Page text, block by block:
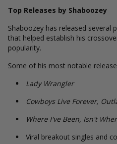
Top Releases by Shaboozey
Shaboozey has released several
that helped establish his
popularity.
Some of his most notable
Lady Wrangler
Cowboys Live Forever,
Where I've Been, Isn't
Viral breakout singles and